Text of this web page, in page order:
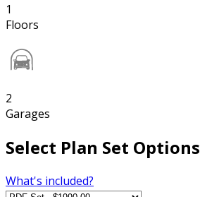
1
Floors
2
Garages
Select Plan Set Options
What's included?